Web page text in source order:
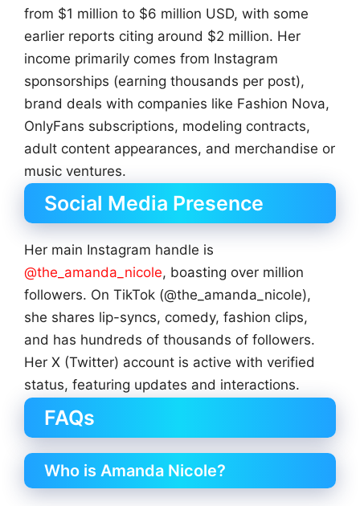
from $1 million to $6 million USD, with some
earlier reports citing around $2 million. Her
income primarily comes from Instagram
sponsorships (earning thousands per post),
brand deals with companies like Fashion Nova,
OnlyFans subscriptions, modeling contracts,
adult content appearances, and merchandise or
music ventures.
Social Media Presence
Her main Instagram handle is
@the_amanda_nicole, boasting over million
followers. On TikTok (@the_amanda_nicole),
she shares lip-syncs, comedy, fashion clips,
and has hundreds of thousands of followers.
Her X (Twitter) account is active with verified
status, featuring updates and interactions.
FAQs
Who is Amanda Nicole?